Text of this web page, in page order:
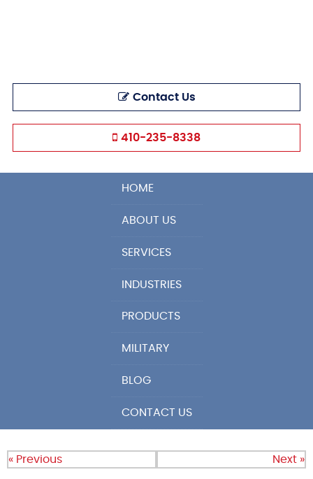
Contact Us
410-235-8338
HOME
ABOUT US
SERVICES
INDUSTRIES
PRODUCTS
MILITARY
BLOG
CONTACT US
« Previous Next »